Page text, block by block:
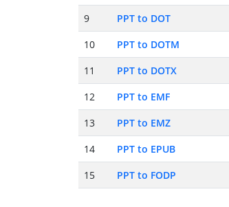
9
PPT to DOT
10
PPT to DOTM
11
PPT to DOTX
12
PPT to EMF
13
PPT to EMZ
14
PPT to EPUB
15
PPT to FODP